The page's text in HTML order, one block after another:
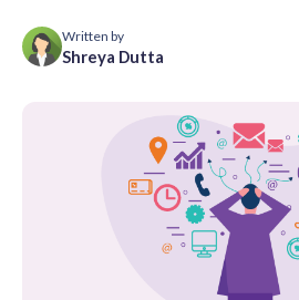
Written by
Shreya Dutta